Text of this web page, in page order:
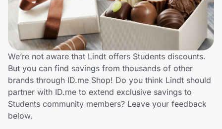
Travel & Entertainment
Lifestyle
Technology & Office
Home, Auto & Pets
Shopping & Delivery
We’re not aware that Lindt offers Students discounts.
But you can find savings from thousands of other
brands through ID.me Shop! Do you think Lindt should
partner with ID.me to extend exclusive savings to
Students community members? Leave your feedback
below.